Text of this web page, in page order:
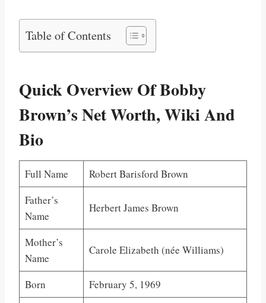
Table of Contents
Quick Overview Of Bobby
Brown’s Net Worth, Wiki And
Bio
Full Name
Robert Barisford Brown
Father’s
Name
Herbert James Brown
Mother’s
Name
Carole Elizabeth (née Williams)
Born
February 5, 1969